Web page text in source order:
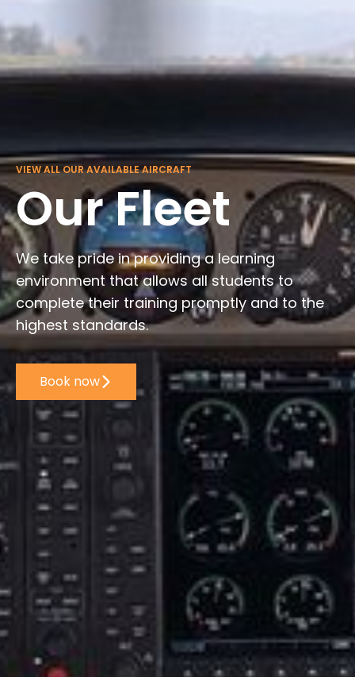
VIEW ALL OUR AVAILABLE AIRCRAFT
Our Fleet
We take pride in providing a learning
environment that allows all students to
complete their training promptly and to the
highest standards.
Book now